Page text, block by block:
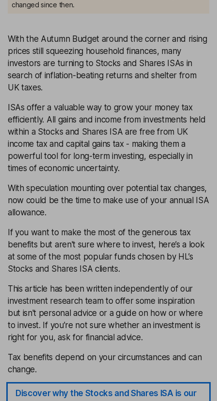
changed since then.
With the Autumn Budget around the corner and rising
prices still squeezing household finances, many
investors are turning to Stocks and Shares ISAs in
search of inflation-beating returns and shelter from
UK taxes.
ISAs offer a valuable way to grow your money tax
efficiently. All gains and income from investments held
within a Stocks and Shares ISA are free from UK
income tax and capital gains tax - making them a
powerful tool for long-term investing, especially in
times of economic uncertainty.
With speculation mounting over potential tax changes,
now could be the time to make use of your annual ISA
allowance.
If you want to make the most of the generous tax
benefits but aren't sure where to invest, here’s a look
at some of the most popular funds chosen by HL’s
Stocks and Shares ISA clients.
This article has been written independently of our
investment research team to offer some inspiration
but isn't personal advice or a guide on how or where
to invest. If you’re not sure whether an investment is
right for you, ask for financial advice.
Tax benefits depend on your circumstances and can
change.
Discover why the Stocks and Shares ISA is our